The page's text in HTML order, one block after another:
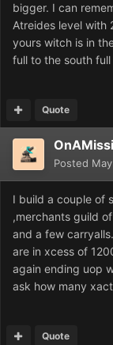
bigger. I can
Atreides level with
yours witch is in
full to the south full
Quote
Posted
I build a couple of
,merchants guild
and a few
are in xcess of
again ending uop
ask how many
Quote